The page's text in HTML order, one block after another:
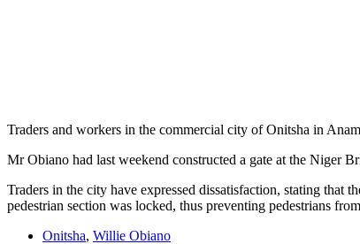
Traders and workers in the commercial city of Onitsha in
Mr Obiano had last weekend constructed a gate at the Niger
Traders in the city have expressed dissatisfaction, stating
pedestrian section was locked, thus preventing pedestrians
Onitsha, Willie Obiano